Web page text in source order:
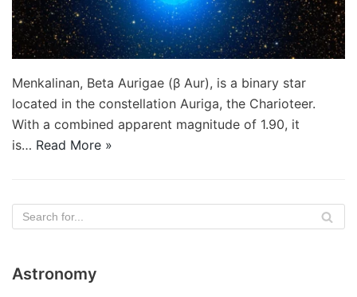
Menkalinan, Beta Aurigae (β Aur), is a binary star
located in the constellation Auriga, the Charioteer.
With a combined apparent magnitude of 1.90, it
is… Read More »
Astronomy